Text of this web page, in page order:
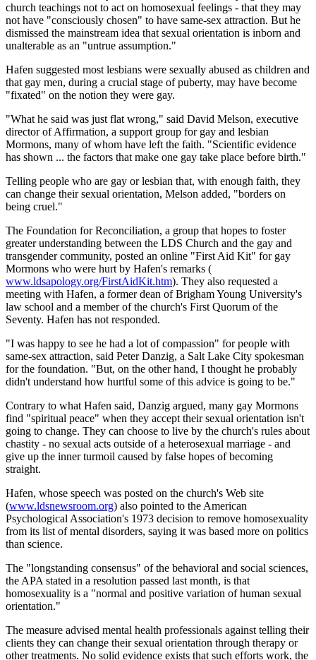
church teachings not to act on homosexual feelings - that they may
not have "consciously chosen" to have same-sex attraction. But he
dismissed the mainstream idea that sexual orientation is inborn and
unalterable as an "untrue assumption."
Hafen suggested most lesbians were sexually abused as children and
that gay men, during a crucial stage of puberty, may have become
"fixated" on the notion they were gay.
"What he said was just flat wrong," said David Melson, executive
director of Affirmation, a support group for gay and lesbian
Mormons, many of whom have left the faith. "Scientific evidence
has shown ... the factors that make one gay take place before birth."
Telling people who are gay or lesbian that, with enough faith, they
can change their sexual orientation, Melson added, "borders on
being cruel."
The Foundation for Reconciliation, a group that hopes to foster
greater understanding between the LDS Church and the gay and
transgender community, posted an online "First Aid Kit" for gay
Mormons who were hurt by Hafen's remarks (
www.ldsapology.org/FirstAidKit.htm). They also requested a
meeting with Hafen, a former dean of Brigham Young University's
law school and a member of the church's First Quorum of the
Seventy. Hafen has not responded.
"I was happy to see he had a lot of compassion" for people with
same-sex attraction, said Peter Danzig, a Salt Lake City spokesman
for the foundation. "But, on the other hand, I thought he probably
didn't understand how hurtful some of this advice is going to be."
Contrary to what Hafen said, Danzig argued, many gay Mormons
find "spiritual peace" when they accept their sexual orientation isn't
going to change. They can choose to live by the church's rules about
chastity - no sexual acts outside of a heterosexual marriage - and
give up the inner turmoil caused by false hopes of becoming
straight.
Hafen, whose speech was posted on the church's Web site
(www.ldsnewsroom.org) also pointed to the American
Psychological Association's 1973 decision to remove homosexuality
from its list of mental disorders, saying it was based more on politics
than science.
The "longstanding consensus" of the behavioral and social sciences,
the APA stated in a resolution passed last month, is that
homosexuality is a "normal and positive variation of human sexual
orientation."
The measure advised mental health professionals against telling their
clients they can change their sexual orientation through therapy or
other treatments. No solid evidence exists that such efforts work, the